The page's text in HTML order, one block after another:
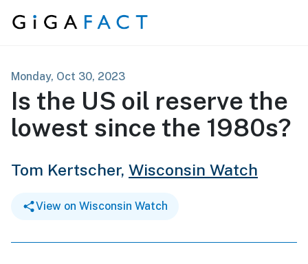
Skip to content
Monday, Oct 30, 2023
Is the US oil reserve the
lowest since the 1980s?
Tom Kertscher, Wisconsin Watch
View on Wisconsin Watch